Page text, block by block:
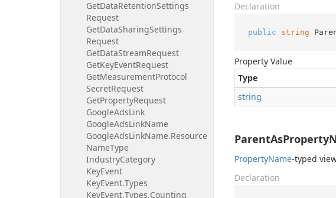
GetDataRetentionSettings
Request
GetDataSharingSettings
Request
GetDataStreamRequest
GetKeyEventRequest
GetMeasurementProtocol
SecretRequest
GetPropertyRequest
GoogleAdsLink
GoogleAdsLinkName
GoogleAdsLinkName.Resource
NameType
IndustryCategory
KeyEvent
KeyEvent.Types
KeyEvent.Types.Counting
Declaration
public string
Property Value
Type
string
PropertyName-typed
Declaration